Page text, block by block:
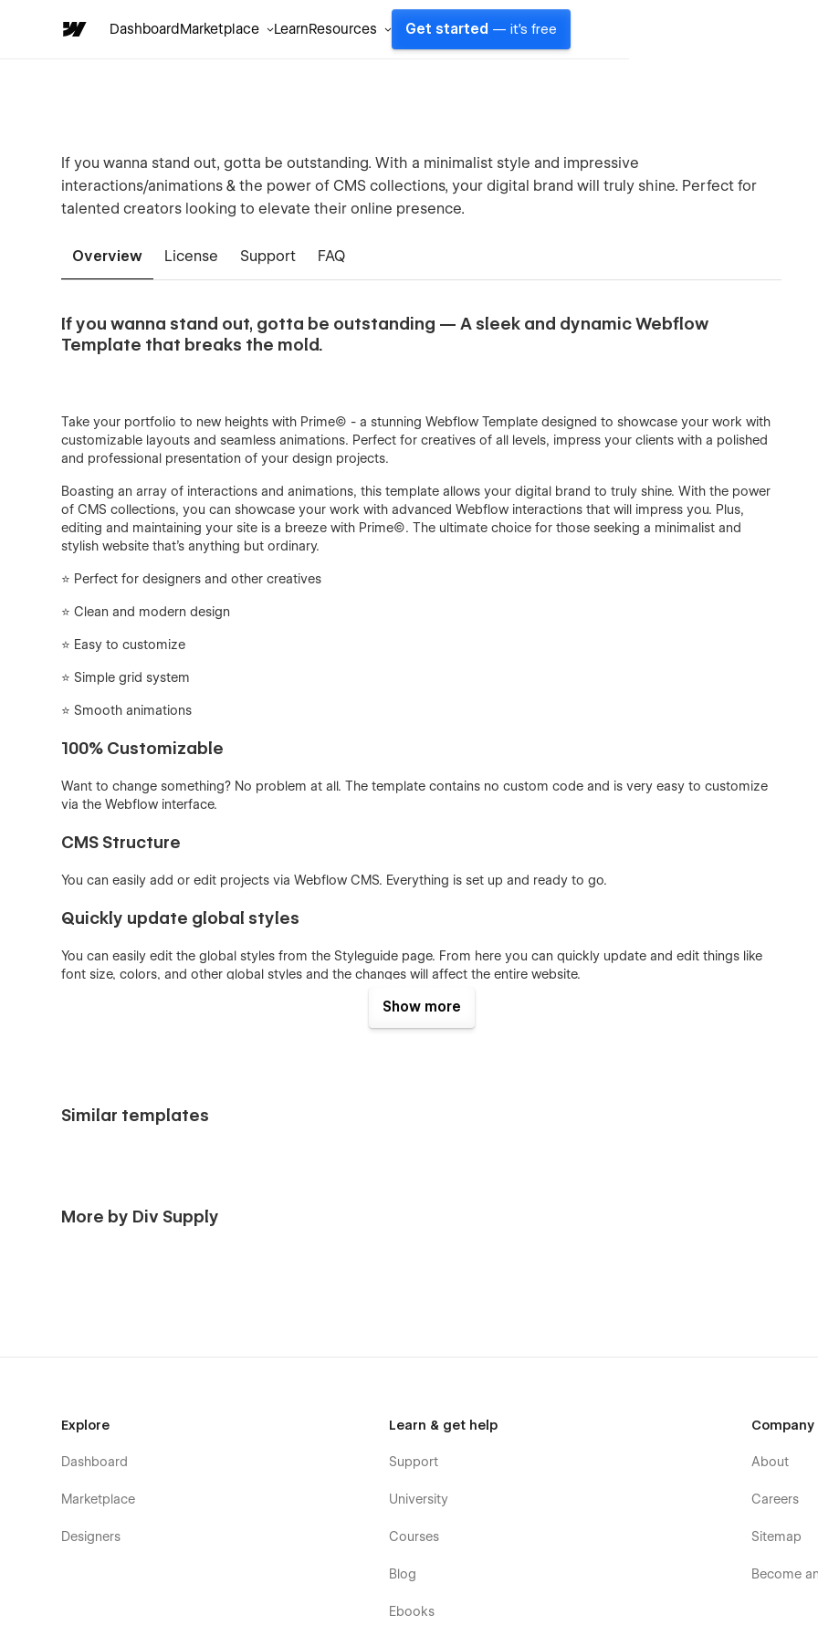
DashboardMarketplace LearnResources Get started — it's free
If you wanna stand out, gotta be outstanding. With a minimalist style and impressive
interactions/animations & the power of CMS collections, your digital brand will truly shine. Perfect for
talented creators looking to elevate their online presence.
Overview License Support FAQ
If you wanna stand out, gotta be outstanding — A sleek and dynamic Webflow
Template that breaks the mold.
Take your portfolio to new heights with Prime© - a stunning Webflow Template designed to showcase your work with
customizable layouts and seamless animations. Perfect for creatives of all levels, impress your clients with a polished
and professional presentation of your design projects.
Boasting an array of interactions and animations, this template allows your digital brand to truly shine. With the power
of CMS collections, you can showcase your work with advanced Webflow interactions that will impress you. Plus,
editing and maintaining your site is a breeze with Prime©. The ultimate choice for those seeking a minimalist and
stylish website that's anything but ordinary.
⭐️ Perfect for designers and other creatives
⭐ Clean and modern design
⭐️ Easy to customize
⭐️ Simple grid system
⭐️ Smooth animations
100% Customizable
Want to change something? No problem at all. The template contains no custom code and is very easy to customize
via the Webflow interface.
CMS Structure
You can easily add or edit projects via Webflow CMS. Everything is set up and ready to go.
Quickly update global styles
You can easily edit the global styles from the Styleguide page. From here you can quickly update and edit things like
font size, colors, and other global styles and the changes will affect the entire website.
CMS Integrated
Webflow Optimized
Home 1 / 2 / 3
About 1 / 2 / 3
Show more
Similar templates
More by Div Supply
Explore
Dashboard
Marketplace
Designers
Learn & get help
Support
University
Courses
Blog
Ebooks
Company
About
Careers
Sitemap
Become